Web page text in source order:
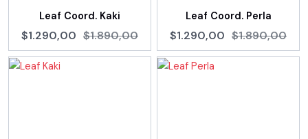
Leaf Coord. Kaki
$1.290,00 $1.890,00
Leaf Coord. Perla
$1.290,00 $1.890,00